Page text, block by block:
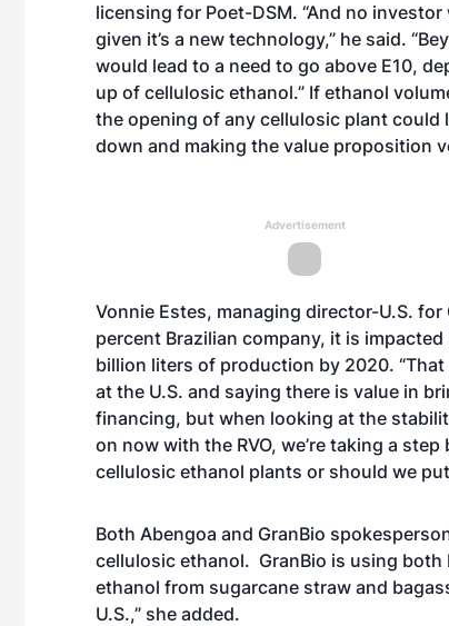
licensing for Poet-DSM. “And no
given it’s a new technology,” he said.
would lead to a need to go above E10,
up of cellulosic ethanol.” If ethanol
the opening of any cellulosic plant
down and making the value proposition
Advertisement
Vonnie Estes, managing director-U.S.
percent Brazilian company, it is
billion liters of production by 2020.
at the U.S. and saying there is value in
financing, but when looking at the
on now with the RVO, we’re taking a
cellulosic ethanol plants or should we
Both Abengoa and GranBio
cellulosic ethanol. GranBio is using
ethanol from sugarcane straw and
U.S.,” she added.